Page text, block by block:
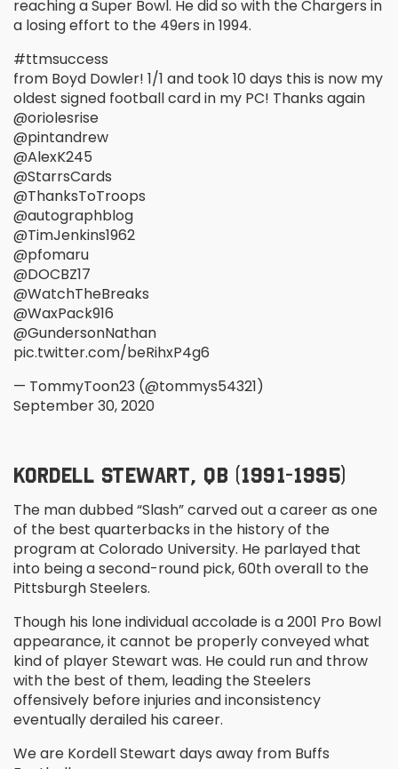
reaching a Super Bowl. He did so with the Chargers in
a losing effort to the 49ers in 1994.
#ttmsuccess
from Boyd Dowler! 1/1 and took 10 days this is now my
oldest signed football card in my PC! Thanks again
@oriolesrise
@pintandrew
@AlexK245
@StarrsCards
@ThanksToTroops
@autographblog
@TimJenkins1962
@pfomaru
@DOCBZ17
@WatchTheBreaks
@WaxPack916
@GundersonNathan
pic.twitter.com/beRihxP4g6
— TommyToon23 (@tommys54321)
September 30, 2020
KORDELL STEWART, QB (1991-1995)
The man dubbed “Slash” carved out a career as one
of the best quarterbacks in the history of the
program at Colorado University. He parlayed that
into being a second-round pick, 60thoverall to the
Pittsburgh Steelers.
Though his lone individual accolade is a 2001 Pro Bowl
appearance, it cannot be properly conveyed what
kind of player Stewart was. He could run and throw
with the best of them, leading the Steelers
offensively before injuries and inconsistency
eventually derailed his career.
We are Kordell Stewart days away from Buffs